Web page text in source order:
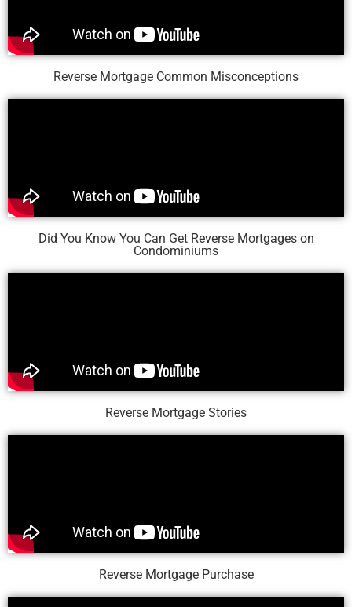
Reverse Mortgage Common Misconceptions
Did You Know You Can Get Reverse Mortgages on
Condominiums
Reverse Mortgage Stories
Reverse Mortgage Purchase